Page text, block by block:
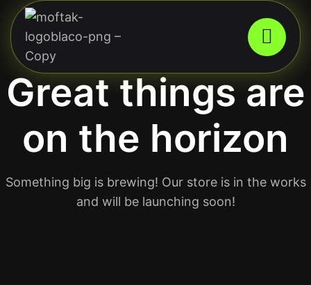
Great things are
on the horizon
Something big is brewing! Our store is in the works
and will be launching soon!